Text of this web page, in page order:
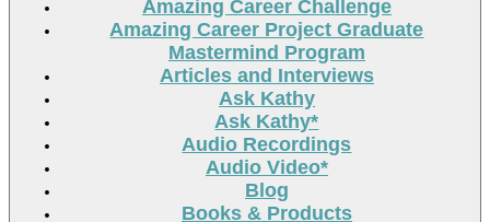
Amazing Career Challenge
Amazing Career Project Graduate
Mastermind Program
Articles and Interviews
Ask Kathy
Ask Kathy*
Audio Recordings
Audio Video*
Blog
Books & Products